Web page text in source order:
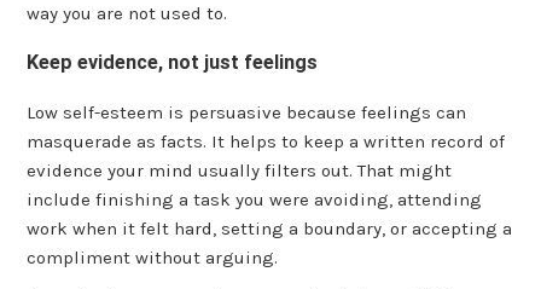
way you are not used to.
Keep evidence, not just feelings
Low self-esteem is persuasive because feelings can
masquerade as facts. It helps to keep a written record of
evidence your mind usually filters out. That might
include finishing a task you were avoiding, attending
work when it felt hard, setting a boundary, or accepting a
compliment without arguing.